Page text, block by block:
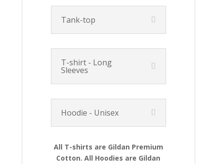
Tank-top
T-shirt - Long
Sleeves
Hoodie - Unisex
All T-shirts are Gildan Premium
Cotton. All Hoodies are Gildan